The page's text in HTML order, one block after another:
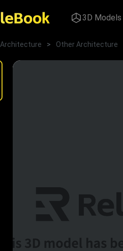
3D Models
Architecture > Other Architecture